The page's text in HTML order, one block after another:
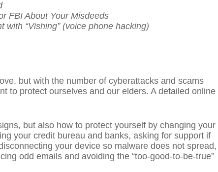
FBI About Your Misdeeds
“Vishing” (voice phone hacking)
but with the number of cyberattacks and scams
to protect ourselves and our elders. A detailed online
but also how to protect yourself by changing your
your credit bureau and banks, asking for support if
your device so malware does not spread,
odd emails and avoiding the “too-good-to-be-true”